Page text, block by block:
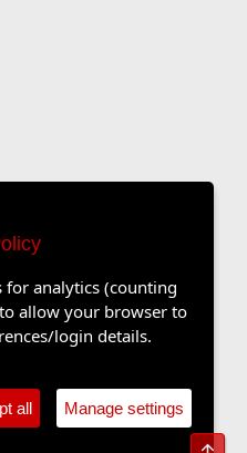
for analytics (counting
allow your browser to
login details.
all Manage settings